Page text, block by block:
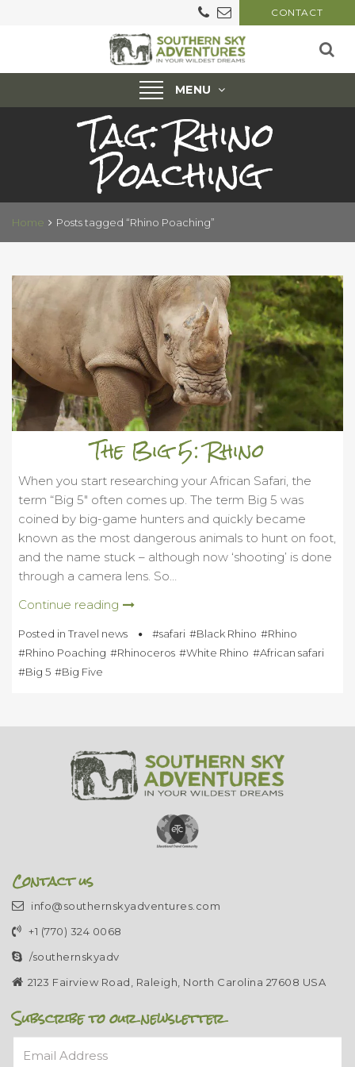
CONTACT
Toggle
navigation
MENU
Tag:Rhino
Poaching
Home Posts tagged “Rhino Poaching”
The Big 5: Rhino
When you start researching your African Safari, the
term “Big 5″ often comes up. The term Big 5 was
coined by big-game hunters and quickly became
known as the most dangerous animals to hunt on foot,
and the name stuck – although now ‘shooting’ is done
through a camera lens. So…
Continue reading
Posted in Travel news safari Black Rhino
Rhino
Rhino Poaching
Rhinoceros White Rhino
African safari
Big 5
Big Five
Contact us
info@southernskyadventures.com
+1 (770) 324 0068
/southernskyadv
2123 Fairview Road, Raleigh, North Carolina 27608 USA
Subscribe to our newsletter